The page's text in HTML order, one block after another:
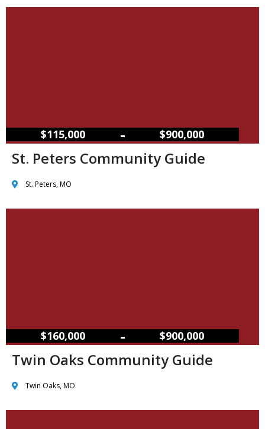
$115,000 – $900,000
St. Peters Community Guide
St. Peters, MO
$160,000 – $900,000
Twin Oaks Community Guide
Twin Oaks, MO